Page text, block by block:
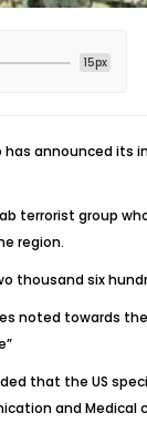
15px
has announced
terrorist group
region.
thousand six
noted towards
that the US
and Medical